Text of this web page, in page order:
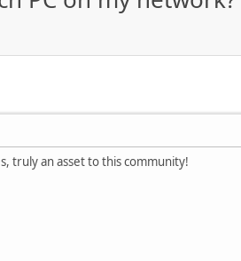
truly an asset to this community!